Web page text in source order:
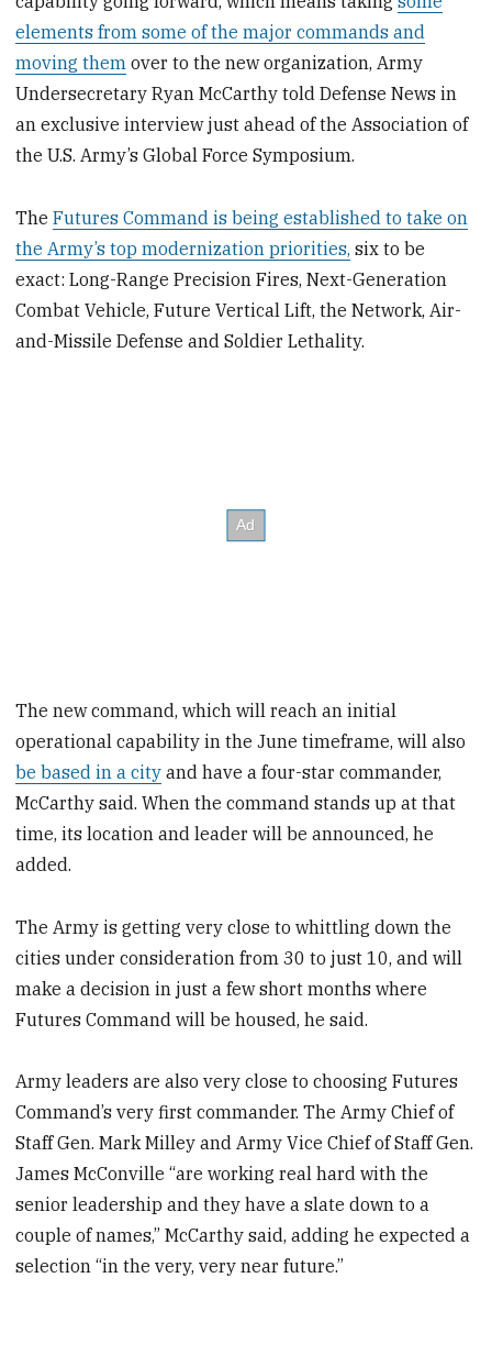
elements from some of the major commands and
moving them over to the new organization, Army
Undersecretary Ryan McCarthy told Defense News in
an exclusive interview just ahead of the Association of
the U.S. Army’s Global Force Symposium.
TheFutures Command is being established to take on
the Army’s top modernization priorities, six to be
exact: Long-Range Precision Fires, Next-Generation
Combat Vehicle, Future Vertical Lift, the Network, Air-
and-Missile Defense and Soldier Lethality.
The new command, which will reach an initial
operational capability in the June timeframe, will also
be based in a city and have a four-star commander,
McCarthy said. When the command stands up at that
time, its location and leader will be announced, he
added.
The Army is getting very close to whittling down the
cities under consideration from 30 to just 10, and will
make a decision in just a few short months where
Futures Command will be housed, he said.
Army leaders are also very close to choosing Futures
Command’s very first commander. The Army Chief of
Staff Gen. Mark Milley and Army Vice Chief of Staff Gen.
James McConville “are working real hard with the
senior leadership and they have a slate down to a
couple of names,” McCarthy said, adding he expected a
selection “in the very, very near future.”